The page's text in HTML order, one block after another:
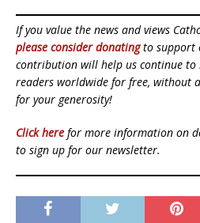
If you value the news and views
please consider donatingto support
contribution will help us continue to
readers worldwide for free, without
for your generosity!
Click here for more information on
to sign up for our newsletter.